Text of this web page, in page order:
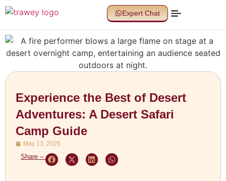
Expert Chat
Experience the Best of Desert
Adventures: A Desert Safari
Camp Guide
May 13, 2025
Share –